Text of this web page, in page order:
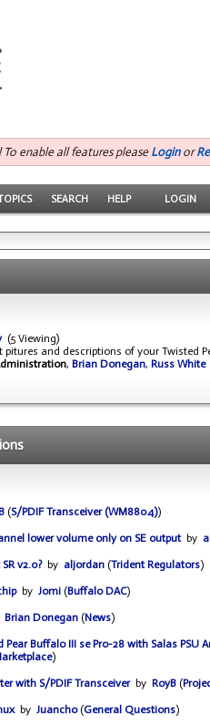
To enable all features please Loginor
SEARCH HELP LOGIN
(5 Viewing)
pitures and descriptions of your Twisted
, Brian Donegan, Russ White
(S/PDIF Transceiver (WM8804))
lower volume only on SE outputby
v2.0?by aljordan (Trident Regulators)
by Jomi (Buffalo DAC)
Brian Donegan (News)
Pear Buffalo III se Pro-28 with Salas PSU
)
with S/PDIF Transceiverby RoyB (
by Juancho(General Questions)